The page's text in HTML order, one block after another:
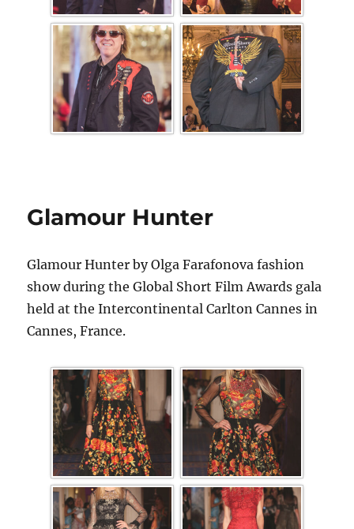
Glamour Hunter
Glamour Hunter by Olga Farafonova fashion
show during the Global Short Film Awards gala
held at the Intercontinental Carlton Cannes in
Cannes, France.